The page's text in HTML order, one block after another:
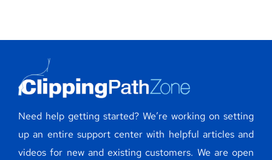
Need help getting started? We’re working on setting
up an entire support center with helpful articles and
videos for new and existing customers. We are open